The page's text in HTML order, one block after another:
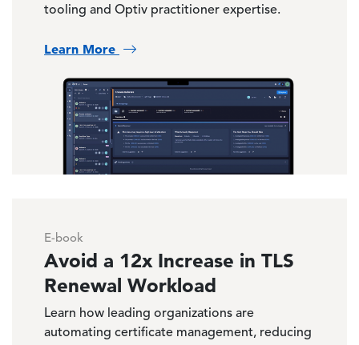
tooling and Optiv practitioner expertise.
Learn More
Image
E-book
Avoid a 12x Increase in TLS
Renewal Workload
Learn how leading organizations are
automating certificate management, reducing